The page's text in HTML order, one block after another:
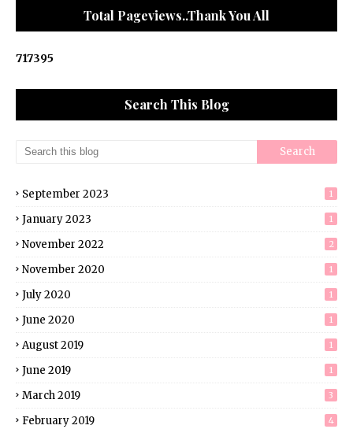
Total Pageviews..Thank You All
717395
Search This Blog
September 2023 1
January 2023 1
November 2022 2
November 2020 1
July 2020 1
June 2020 1
August 2019 1
June 2019 1
March 2019 3
February 2019 4